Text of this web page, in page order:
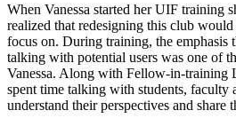
When Vanessa started her UIF training
realized that redesigning this club
focus on. During training, the emphasis
talking with potential users was one of
Vanessa. Along with Fellow-in-training
spent time talking with students, faculty
understand their perspectives and share